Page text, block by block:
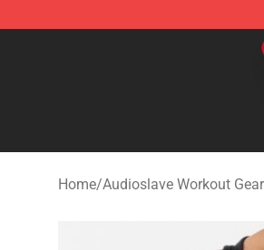
Audioslave Store - Official
Home/Audioslave Workout Gear